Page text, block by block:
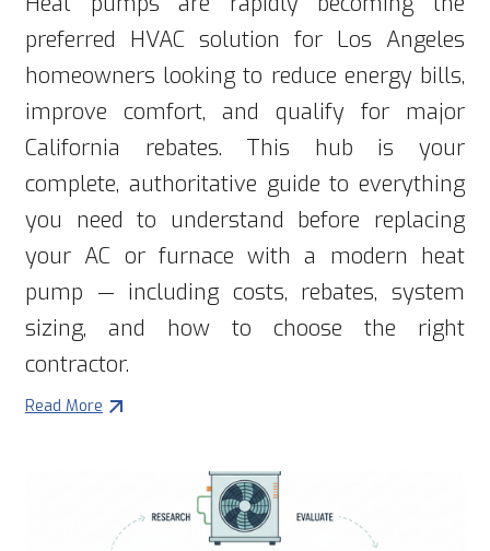
preferred HVAC solution for Los Angeles
homeowners looking to reduce energy bills,
improve comfort, and qualify for major
California rebates. This hub is your
complete, authoritative guide to everything
you need to understand before replacing
your AC or furnace with a modern heat
pump — including costs, rebates, system
sizing, and how to choose the right
contractor.
Read More